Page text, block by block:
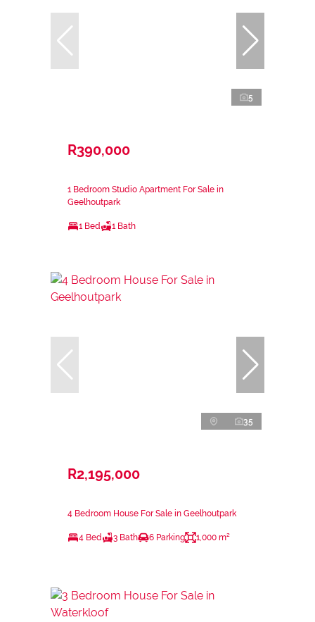
5
R390,000
1 Bedroom Studio Apartment For Sale in
Geelhoutpark
1 Bed 1 Bath
35
R2,195,000
4 Bedroom House For Sale in Geelhoutpark
4 Bed 3 Bath 6 Parking 1,000 m²